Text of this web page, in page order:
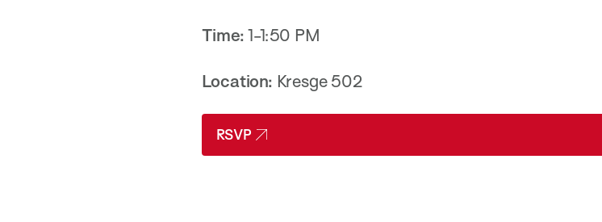
Time:1-1:50 PM
Location: Kresge 502
RSVP